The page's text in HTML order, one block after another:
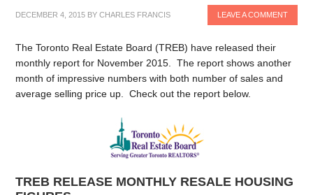
DECEMBER 4, 2015 BYCHARLES FRANCIS LEAVE A COMMENT
The Toronto Real Estate Board (TREB) have released their
monthly report for November 2015. The report shows another
month of impressive numbers with both number of sales and
average selling price up. Check out the report below.
TREB RELEASE MONTHLY RESALE HOUSING